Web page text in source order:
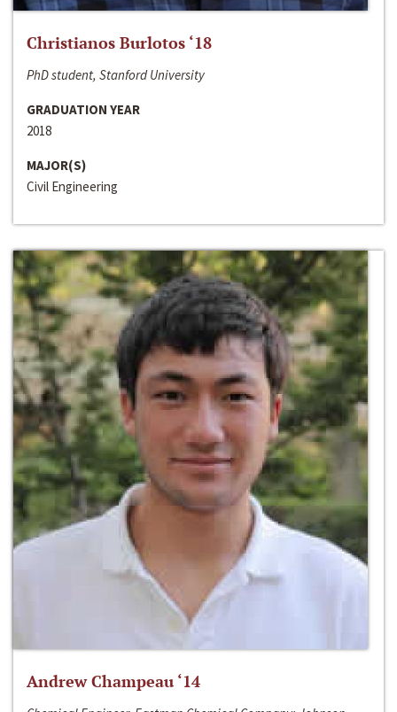
Christianos Burlotos ‘18
PhD student, Stanford University
GRADUATION YEAR
2018
MAJOR(S)
Civil Engineering
Andrew Champeau ‘14